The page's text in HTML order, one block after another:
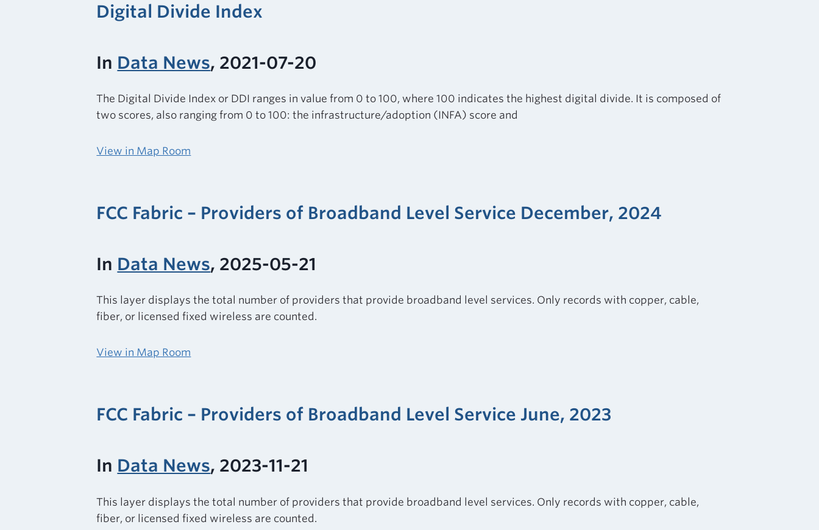
Digital Divide Index
In Data News, 2021-07-20
The Digital Divide Index or DDI ranges in value from 0 to 100, where 100 indicates the highest digital divide. It is composed of
two scores, also ranging from 0 to 100: the infrastructure/adoption (INFA) score and
View in Map Room
FCC Fabric – Providers of Broadband Level Service December, 2024
In Data News, 2025-05-21
This layer displays the total number of providers that provide broadband level services. Only records with copper, cable,
fiber, or licensed fixed wireless are counted.
View in Map Room
FCC Fabric – Providers of Broadband Level Service June, 2023
In Data News, 2023-11-21
This layer displays the total number of providers that provide broadband level services. Only records with copper, cable,
fiber, or licensed fixed wireless are counted.